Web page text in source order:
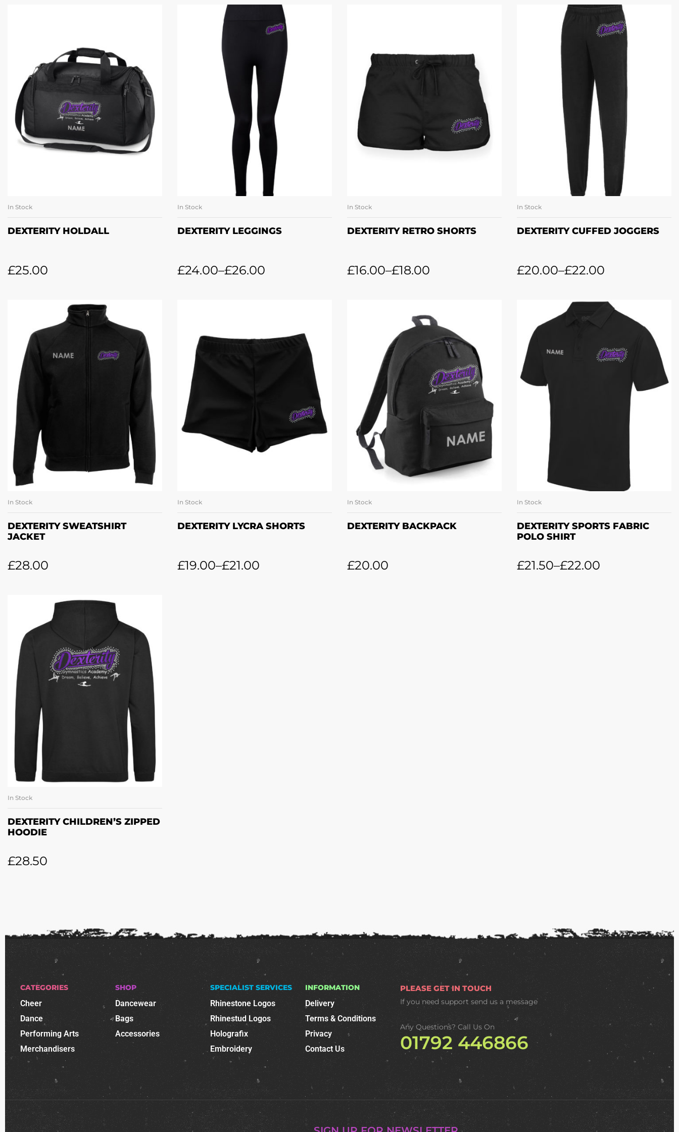
In Stock
DEXTERITY HOLDALL
£25.00
In Stock
DEXTERITY LEGGINGS
£24.00–£26.00
In Stock
DEXTERITY RETRO SHORTS
£16.00–£18.00
In Stock
DEXTERITY CUFFED JOGGERS
£20.00–£22.00
In Stock
DEXTERITY SWEATSHIRT
JACKET
£28.00
In Stock
DEXTERITY LYCRA SHORTS
£19.00–£21.00
In Stock
DEXTERITY BACKPACK
£20.00
In Stock
DEXTERITY SPORTS FABRIC
POLO SHIRT
£21.50–£22.00
In Stock
DEXTERITY CHILDREN’S ZIPPED
HOODIE
£28.50
CATEGORIES
Cheer
Dance
Performing Arts
Merchandisers
SHOP
Dancewear
Bags
Accessories
SPECIALIST SERVICES
Rhinestone Logos
Rhinestud Logos
Holografix
Embroidery
INFORMATION
Delivery
Terms & Conditions
Privacy
Contact Us
PLEASE GET IN TOUCH
If you need supportsend us a message
Any Questions? Call Us On
01792 446866